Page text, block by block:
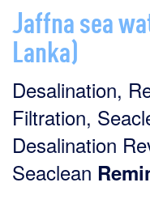
Jaffna sea
Lanka)
Desalination,
Filtration,
Desalination
Seaclean